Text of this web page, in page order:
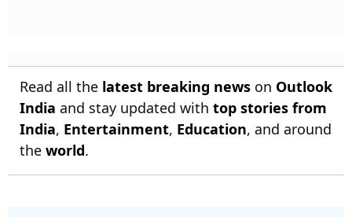
Read all the latest breaking news on Outlook
India and stay updated with top stories from
India, Entertainment, Education, and around
the world.